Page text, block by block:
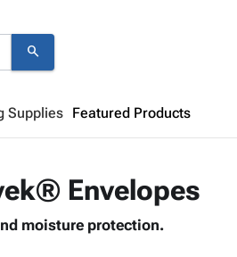
search
Supplies Featured Products
Looks like your cart
Envelopes
moisture protection.